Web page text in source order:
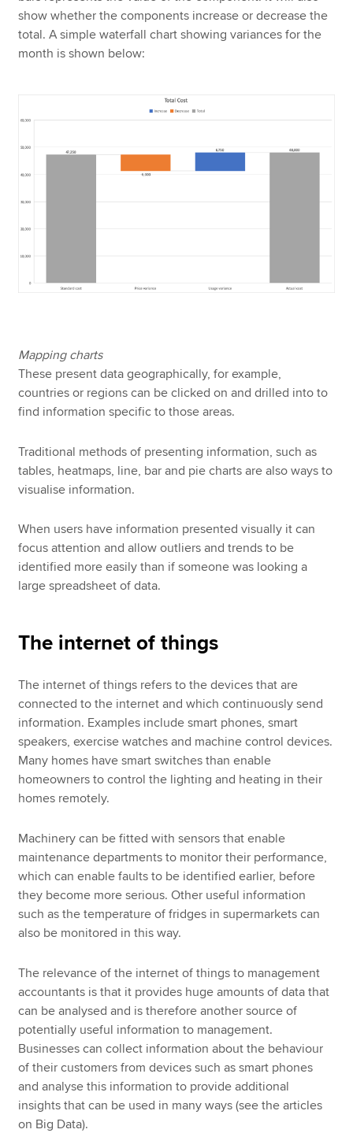
show whether the components increase or decrease the
total. A simple waterfall chart showing variances for the
month is shown below:
Mapping charts
These present data geographically, for example,
countries or regions can be clicked on and drilled into to
find information specific to those areas.
Traditional methods of presenting information, such as
tables, heatmaps, line, bar and pie charts are also ways to
visualise information.
When users have information presented visually it can
focus attention and allow outliers and trends to be
identified more easily than if someone was looking a
large spreadsheet of data.
The internet of things
The internet of things refers to the devices that are
connected to the internet and which continuously send
information. Examples include smart phones, smart
speakers, exercise watches and machine control devices.
Many homes have smart switches than enable
homeowners to control the lighting and heating in their
homes remotely.
Machinery can be fitted with sensors that enable
maintenance departments to monitor their performance,
which can enable faults to be identified earlier, before
they become more serious. Other useful information
such as the temperature of fridges in supermarkets can
also be monitored in this way.
The relevance of the internet of things to management
accountants is that it provides huge amounts of data that
can be analysed and is therefore another source of
potentially useful information to management.
Businesses can collect information about the behaviour
of their customers from devices such as smart phones
and analyse this information to provide additional
insights that can be used in many ways (see the articles
on Big Data).